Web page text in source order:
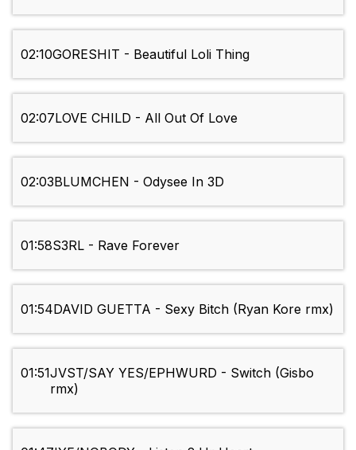
02:10GORESHIT - Beautiful Loli Thing
02:07LOVE CHILD - All Out Of Love
02:03BLUMCHEN - Odysee In 3D
01:58S3RL - Rave Forever
01:54DAVID GUETTA - Sexy Bitch (Ryan Kore rmx)
01:51JVST/SAY YES/EPHWURD - Switch (Gisbo
rmx)